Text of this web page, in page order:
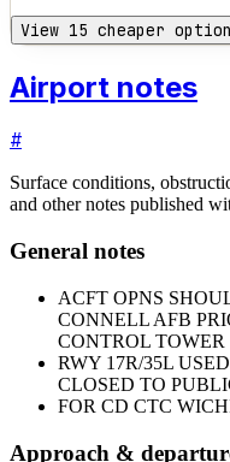
View 15 cheaper
Airport notes
#
Surface conditions,
and other notes published
General notes
ACFT OPNS
CONNELL AFB
CONTROL TOWER
RWY 17R/35L
CLOSED TO
FOR CD CTC
Approach &